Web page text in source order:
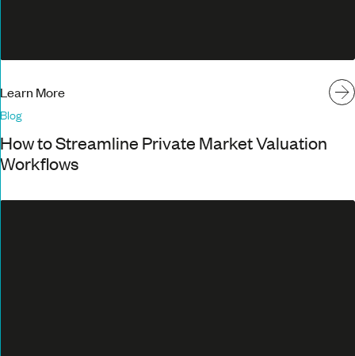
Learn More
Blog
How to Streamline Private Market Valuation
Workflows